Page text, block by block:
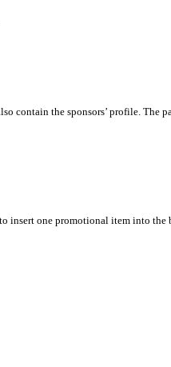
contain the sponsors’ profile. The
insert one promotional item into the